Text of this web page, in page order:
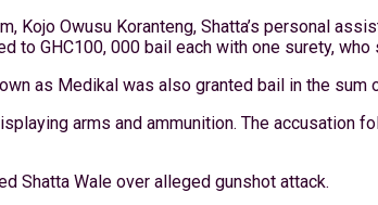
Kojo Owusu Koranteng, Shatta’s personal
to GHC100, 000 bail each with one surety, who
as Medikal was also granted bail in the sum
arms and ammunition. The
Shatta Wale over alleged gunshot attack.